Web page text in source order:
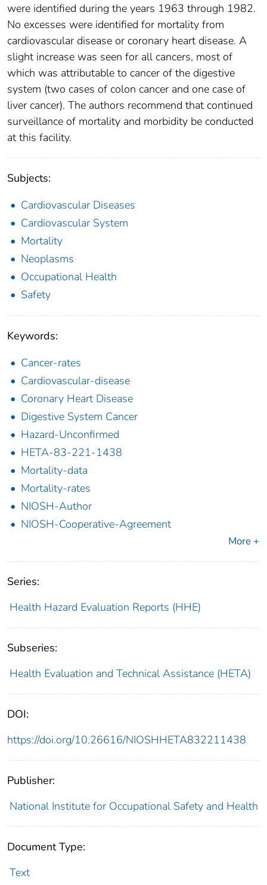
were identified during the years 1963 through 1982.
No excesses were identified for mortality from
cardiovascular disease or coronary heart disease. A
slight increase was seen for all cancers, most of
which was attributable to cancer of the digestive
system (two cases of colon cancer and one case of
liver cancer). The authors recommend that continued
surveillance of mortality and morbidity be conducted
at this facility.
Subjects:
Cardiovascular Diseases
Cardiovascular System
Mortality
Neoplasms
Occupational Health
Safety
Keywords:
Cancer-rates
Cardiovascular-disease
Coronary Heart Disease
Digestive System Cancer
Hazard-Unconfirmed
HETA-83-221-1438
Mortality-data
Mortality-rates
NIOSH-Author
NIOSH-Cooperative-Agreement
More +
Series:
Health Hazard Evaluation Reports (HHE)
Subseries:
Health Evaluation and Technical Assistance (HETA)
DOI:
https://doi.org/10.26616/NIOSHHETA832211438
Publisher:
National Institute for Occupational Safety and Health
Document Type:
Text